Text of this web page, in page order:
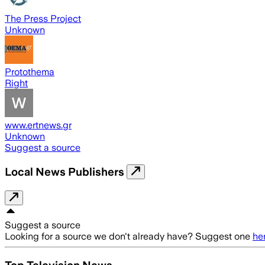
The Press Project
Unknown
Protothema
Right
www.ertnews.gr
Unknown
Suggest a source
Local News Publishers
Suggest a source
Looking for a source we don't already have? Suggest one